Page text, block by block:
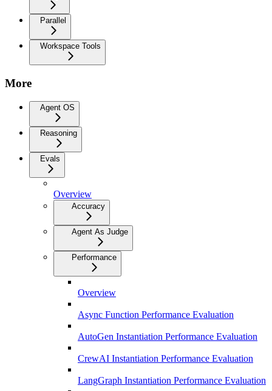
Parallel
Workspace Tools
More
Agent OS
Reasoning
Evals
Overview
Accuracy
Agent As Judge
Performance
Overview
Async Function Performance Evaluation
AutoGen Instantiation Performance Evaluation
CrewAI Instantiation Performance Evaluation
LangGraph Instantiation Performance Evaluation